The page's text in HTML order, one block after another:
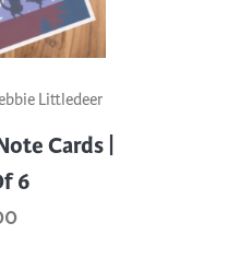
Littledeer
Cards |
6